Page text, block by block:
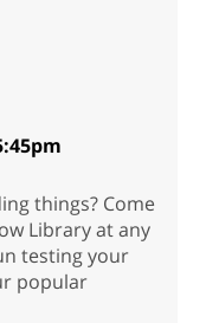
things? Come
Library at any
testing your
popular